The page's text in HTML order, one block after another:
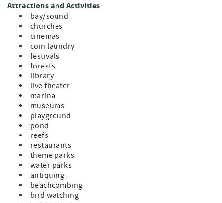
Attractions and Activities
bay/sound
churches
cinemas
coin laundry
festivals
forests
library
live theater
marina
museums
playground
pond
reefs
restaurants
theme parks
water parks
antiquing
beachcombing
bird watching